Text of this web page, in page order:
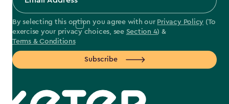
By selecting this option you agree with our Privacy Policy (To
exercise your privacy choices, see Section 4) &
Terms & Conditions
Subscribe